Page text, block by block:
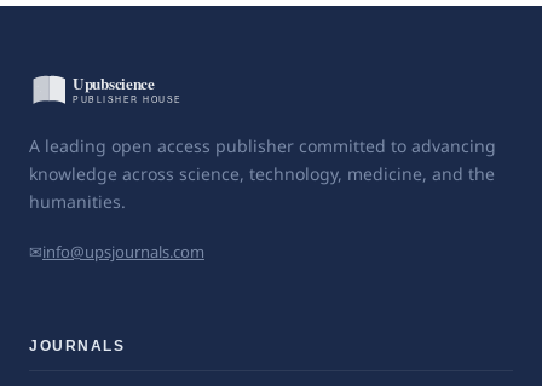
A leading open access publisher committed to advancing
knowledge across science, technology, medicine, and the
humanities.
✉info@upsjournals.com
JOURNALS